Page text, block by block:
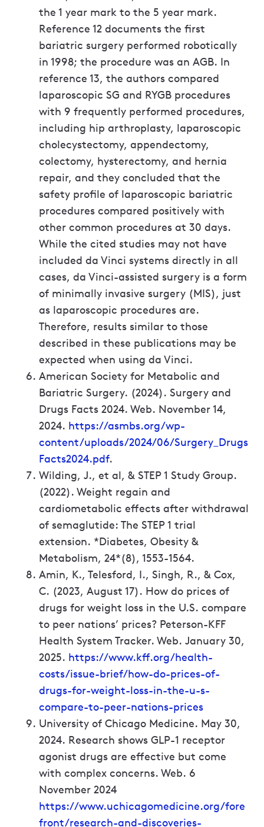
the 1 year mark to the 5 year mark.
Reference 12 documents the first
bariatric surgery performed robotically
in 1998; the procedure was an AGB. In
reference 13, the authors compared
laparoscopic SG and RYGB procedures
with 9 frequently performed procedures,
including hip arthroplasty, laparoscopic
cholecystectomy, appendectomy,
colectomy, hysterectomy, and hernia
repair, and they concluded that the
safety profile of laparoscopic bariatric
procedures compared positively with
other common procedures at 30 days.
While the cited studies may not have
included da Vinci systems directly in all
cases, da Vinci-assisted surgery is a form
of minimally invasive surgery (MIS), just
as laparoscopic procedures are.
Therefore, results similar to those
described in these publications may be
expected when using da Vinci.
American Society for Metabolic and
Bariatric Surgery. (2024). Surgery and
Drugs Facts 2024. Web. November 14,
2024. https://asmbs.org/wp-
content/uploads/2024/06/Surgery_Drugs
Facts2024.pdf.
Wilding, J., et al, & STEP 1 Study Group.
(2022). Weight regain and
cardiometabolic effects after withdrawal
of semaglutide: The STEP 1 trial
extension. *Diabetes, Obesity &
Metabolism, 24*(8), 1553-1564.
Amin, K., Telesford, I., Singh, R., & Cox,
C. (2023, August 17). How do prices of
drugs for weight loss in the U.S. compare
to peer nations’ prices? Peterson-KFF
Health System Tracker. Web. January 30,
2025. https://www.kff.org/health-
costs/issue-brief/how-do-prices-of-
drugs-for-weight-loss-in-the-u-s-
compare-to-peer-nations-prices
University of Chicago Medicine. May 30,
2024. Research shows GLP-1 receptor
agonist drugs are effective but come
with complex concerns. Web. 6
November 2024
https://www.uchicagomedicine.org/fore
front/research-and-discoveries-